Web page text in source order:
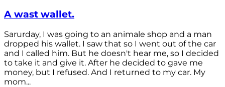
A wast wallet.
Sarurday, I was going to an animale shop and a man
dropped his wallet. I saw that so I went out of the car
and I called him. But he doesn't hear me, so I decided
to take it and give it. After he decided to gave me
money, but I refused. And I returned to my car. My
mom...